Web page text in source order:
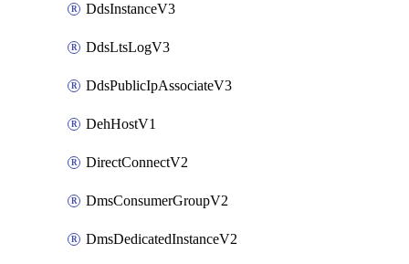
DdsInstanceV3
DdsLtsLogV3
DdsPublicIpAssociateV3
DehHostV1
DirectConnectV2
DmsConsumerGroupV2
DmsDedicatedInstanceV2